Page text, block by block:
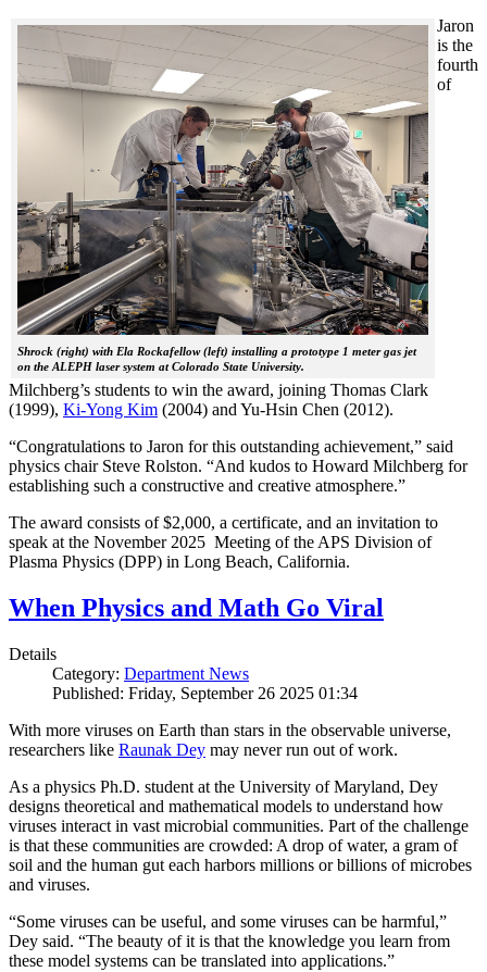
Shrock (right) with Ela Rockafellow (left) installing a prototype 1 meter gas jet
on the ALEPH laser system at Colorado State University.
Jaron
is the
fourth
of
Milchberg’s students to win the award, joining Thomas Clark
(1999), Ki-Yong Kim (2004) and Yu-Hsin Chen (2012).
“Congratulations to Jaron for this outstanding achievement,” said
physics chair Steve Rolston. “And kudos to Howard Milchberg for
establishing such a constructive and creative atmosphere.”
The award consists of $2,000, a certificate, and an invitation to
speak at the November 2025 Meeting of the APS Division of
Plasma Physics (DPP) in Long Beach, California.
When Physics and Math Go Viral
Details
Category: Department News
Published: Friday, September 26 2025 01:34
With more viruses on Earth than stars in the observable universe,
researchers like Raunak Dey may never run out of work.
As a physics Ph.D. student at the University of Maryland, Dey
designs theoretical and mathematical models to understand how
viruses interact in vast microbial communities. Part of the challenge
is that these communities are crowded: A drop of water, a gram of
soil and the human gut each harbors millions or billions of microbes
and viruses.
“Some viruses can be useful, and some viruses can be harmful,”
Dey said. “The beauty of it is that the knowledge you learn from
these model systems can be translated into applications.”